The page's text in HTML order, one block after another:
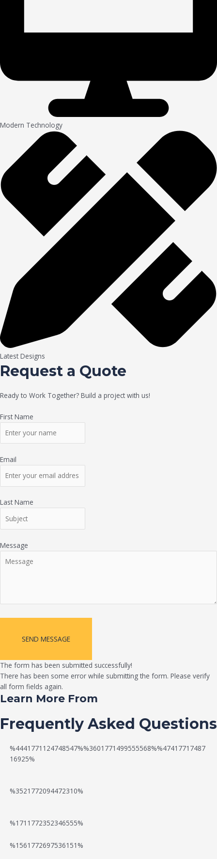
Modern Technology
Latest Designs
Request a Quote
Ready to Work Together? Build a project with us!
First Name
Email
Last Name
Message
SEND MESSAGE
The form has been submitted successfully!
There has been some error while submitting the form. Please verify
all form fields again.
Learn More From
Frequently Asked Questions
%4441771124748547%%3601771499555568%%47417717487
16925%
%3521772094472310%
%1711772352346555%
N
W
%1561772697536151%